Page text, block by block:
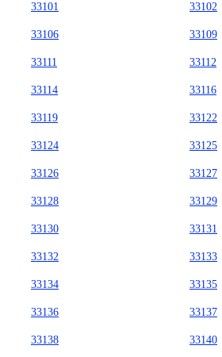
33101 33102
33106 33109
33111 33112
33114 33116
33119 33122
33124 33125
33126 33127
33128 33129
33130 33131
33132 33133
33134 33135
33136 33137
33138 33140